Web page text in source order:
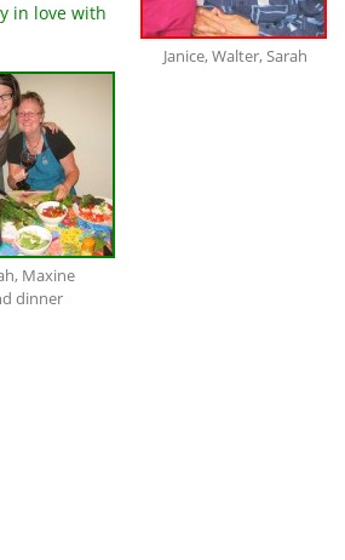
Janice, Walter, Sarah
in love with
Maxine
dinner